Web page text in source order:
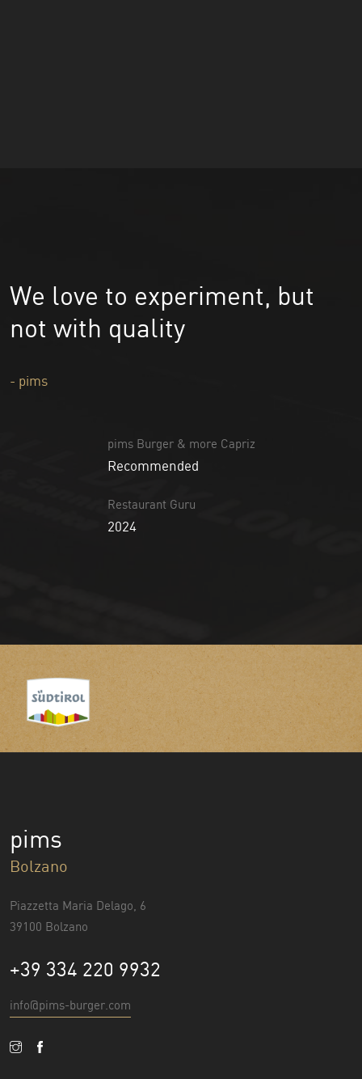
We love to experiment, but
not with quality
- pims
pims Burger & more Capriz
Recommended
Restaurant Guru
2024
pims
Bolzano
Piazzetta Maria Delago, 6
39100 Bolzano
+39 334 220 9932
info@pims-burger.com